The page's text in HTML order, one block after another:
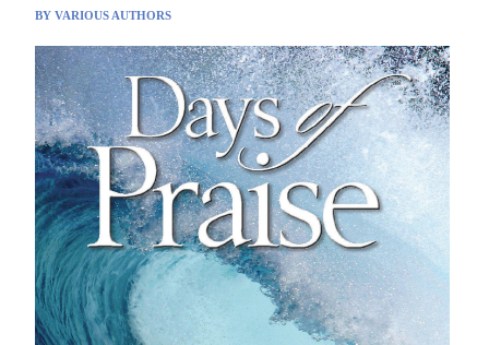
BYVARIOUS AUTHORS